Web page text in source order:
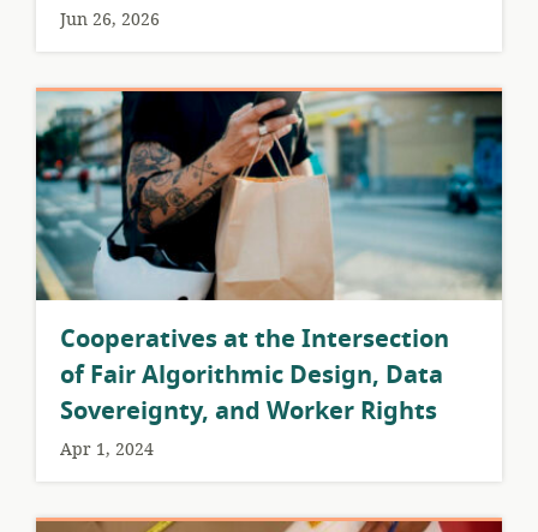
Jun 26, 2026
Cooperatives at the Intersection
of Fair Algorithmic Design, Data
Sovereignty, and Worker Rights
Apr 1, 2024